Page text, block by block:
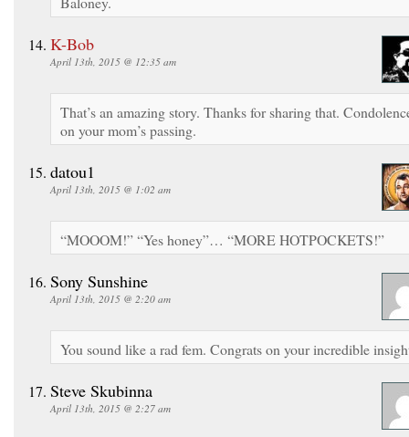
K-Bob
April 13th, 2015 @ 12:35 am
That’s an amazing story. Thanks for sharing that.
on your mom’s passing.
datou1
April 13th, 2015 @ 1:02 am
“MOOOM!” “Yes honey”… “MORE HOTPOCKETS!”
Sony Sunshine
April 13th, 2015 @ 2:20 am
You sound like a rad fem. Congrats on your incredible
Steve Skubinna
April 13th, 2015 @ 2:27 am